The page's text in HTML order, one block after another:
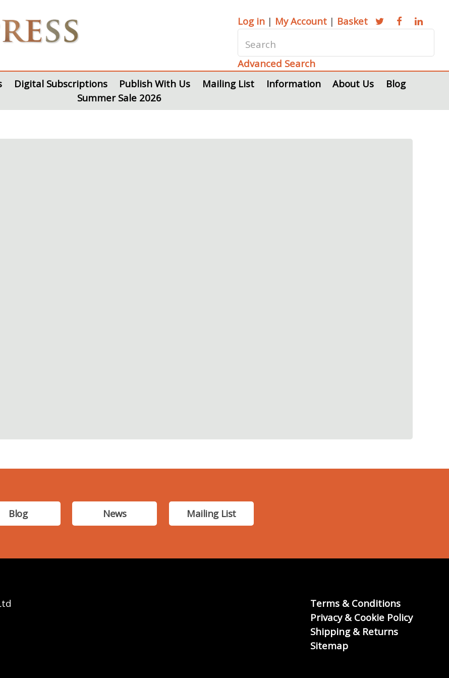
Log in | My Account | Basket
Advanced Search
Digital Subscriptions Publish With Us Mailing List Information About Us
Blog
Summer Sale 2026
Blog News Mailing List
Terms & Conditions
Privacy & Cookie Policy
Shipping & Returns
Sitemap